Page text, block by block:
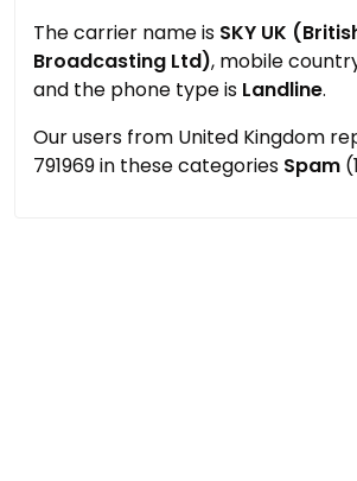
The carrier name is SKY UK
Broadcasting Ltd), mobile
and the phone type is Landline.
Our users from United Kingdom
791969 in these categories Spam